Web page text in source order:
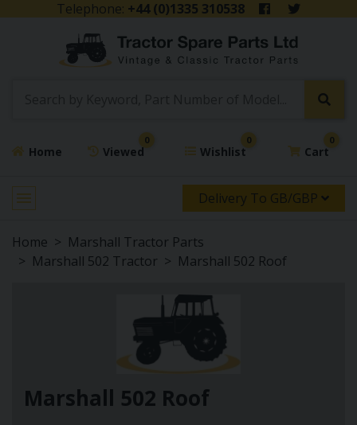
Telephone: +44 (0)1335 310538
Home Viewed
0
Wishlist
0
Cart
0
Delivery To GB/GBP
Home
Marshall Tractor Parts
Marshall 502 Tractor
Marshall 502 Roof
Marshall 502 Roof